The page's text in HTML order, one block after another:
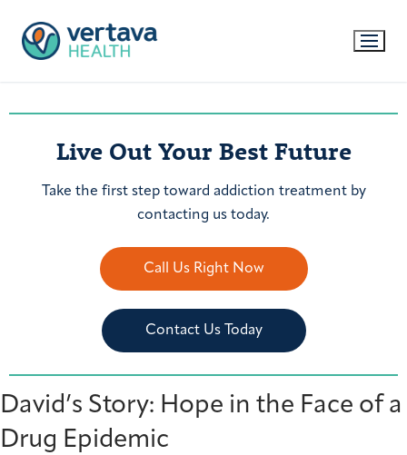
Live Out Your Best Future
Take the first step toward addiction treatment by
contacting us today.
Call Us Right Now
Contact Us Today
David’s Story: Hope in the Face of a
Drug Epidemic